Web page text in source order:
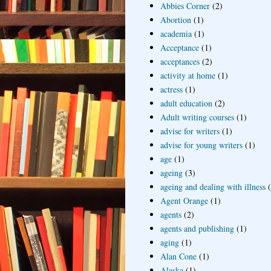
Abbies Corner (2)
Abortion (1)
academia (1)
Acceptance (1)
acceptances (2)
activity at home (1)
actress (1)
adult education (2)
Adult writing courses (1)
advise for writers (1)
advise for young writers (1)
age (1)
ageing (3)
ageing and dealing with illness
Agent Orange (1)
agents (2)
agents and publishing (1)
aging (1)
Alan Cone (1)